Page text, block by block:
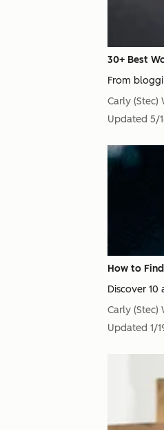
30+ Best
From
Carly (Stec)
Updated 5/
How to
Discover
Carly (Stec)
Updated 1/